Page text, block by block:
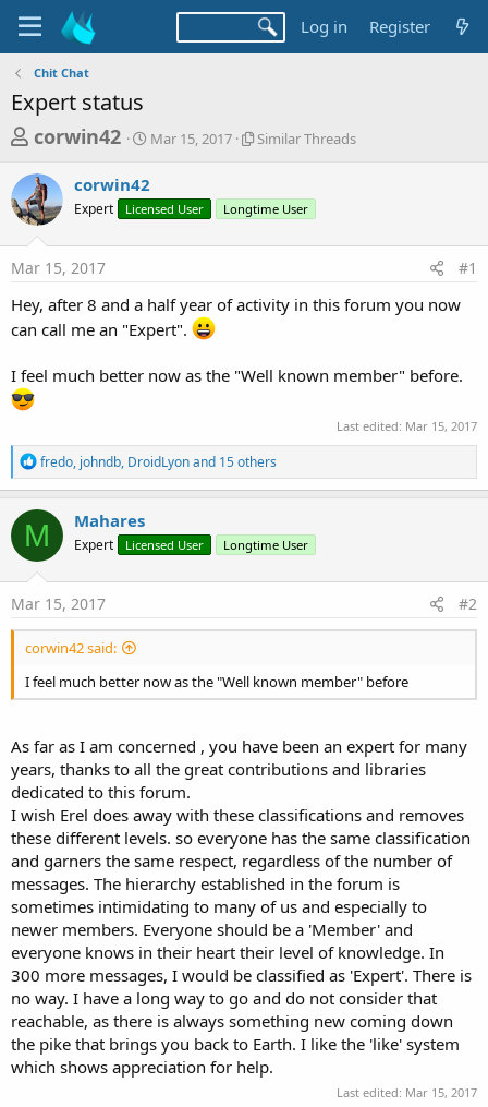
Log in Register
Chit Chat
Expert status
T
r
e
a
d
s
t
r
t
r
corwin42
S
t
a
Mar 15, 2017
S
l
r
r
s
Similar Threads
corwin42
Expert Licensed User Longtime User
Mar 15, 2017 #1
Hey, after 8 and a half year of activity in this forum you now
can call me an "Expert".
I feel much better now as the "Well known member" before.
Last edited: Mar 15, 2017
R
e
a
c
t
i
o
n
s
fredo, johndb, DroidLyonand 15 others
M Mahares
Expert Licensed User Longtime User
Mar 15, 2017 #2
corwin42 said:
I feel much better now as the "Well known member" before
As far as I am concerned , you have been an expert for many
years, thanks to all the great contributions and libraries
dedicated to this forum.
I wish Erel does away with these classifications and removes
these different levels. so everyone has the same classification
and garners the same respect, regardless of the number of
messages. The hierarchy established in the forum is
sometimes intimidating to many of us and especially to
newer members. Everyone should be a 'Member' and
everyone knows in their heart their level of knowledge. In
300 more messages, I would be classified as 'Expert'. There is
no way. I have a long way to go and do not consider that
reachable, as there is always something new coming down
the pike that brings you back to Earth. I like the 'like' system
which shows appreciation for help.
Last edited: Mar 15, 2017